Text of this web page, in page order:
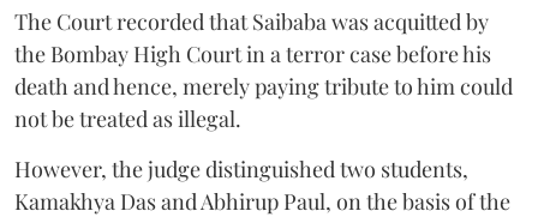
The Court recorded that Saibaba was acquitted by
the Bombay High Court in a terror case before his
death and hence, merely paying tribute to him could
not be treated as illegal.
However, the judge distinguished two students,
Kamakhya Das and Abhirup Paul, on the basis of the